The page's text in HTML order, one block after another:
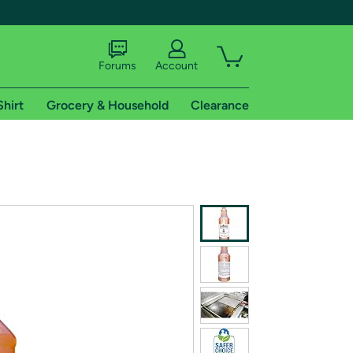
shipping addresses.
of Amazon Prime
Forums Account
Grocery & Household Clearance